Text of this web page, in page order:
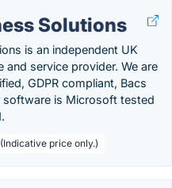
Solutions
is an independent UK
service provider. We are
GDPR compliant, Bacs
is Microsoft tested
price only.)